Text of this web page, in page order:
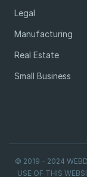
Legal
Manufacturing
Real Estate
Small Business
© 2019 - 2024
USE OF THIS